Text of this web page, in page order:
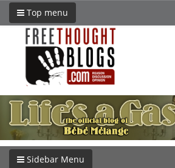
Top menu
Sidebar Menu